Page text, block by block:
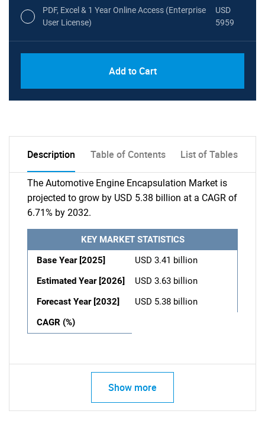
PDF, Excel & 1 Year Online Access (Enterprise
User License)
USD
5959
Add to Cart
Description Table of Contents List of Tables
The Automotive Engine Encapsulation Market is
projected to grow by USD 5.38 billion at a CAGR of
6.71% by 2032.
KEY MARKET STATISTICS
Base Year [2025]
USD 3.41 billion
Estimated Year [2026]
USD 3.63 billion
Forecast Year [2032]
USD 5.38 billion
CAGR (%)
Show more